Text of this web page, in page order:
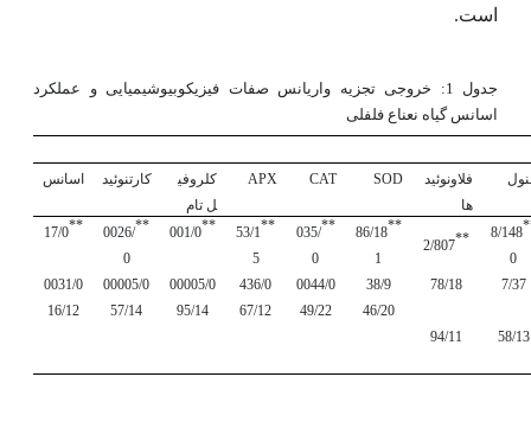
است.
جدول 1: خروجی تجزیه واریانس صفات فیزیکوبیوشیمیایی و عملکرد
اسانس گیاه نعناع فلفلی
فلاونوئید
ها
SOD
CAT
APX
کلروفی
ل تام
کارتنوئید اسانس
8/148
0
**
2/807
**
86/18
1
**
035/
0
**
53/1
5
**
001/0
**
0026/
0
**
17/0
7/37
78/18
38/9
0044/0
436/0
00005/0
00005/0
0031/0
58/13
94/11
46/20
49/22
67/12
95/14
57/14
16/12